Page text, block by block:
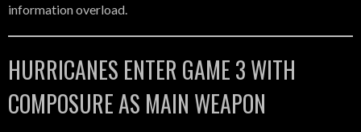
information overload.
HURRICANES ENTER GAME 3 WITH
COMPOSURE AS MAIN WEAPON